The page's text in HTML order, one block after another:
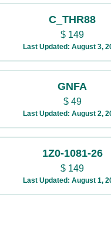
C_THR88
$ 149
Last Updated: August 3,
GNFA
$49
Last Updated: August 2,
1Z0-1081-26
$ 149
Last Updated: August 1,